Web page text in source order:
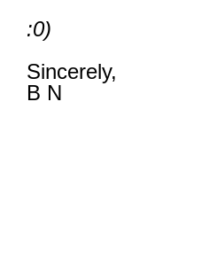
:0)
Sincerely,
B N